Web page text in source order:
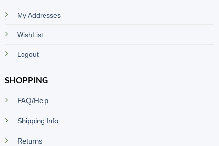
My Addresses
WishList
Logout
SHOPPING
FAQ/Help
Shipping Info
Returns